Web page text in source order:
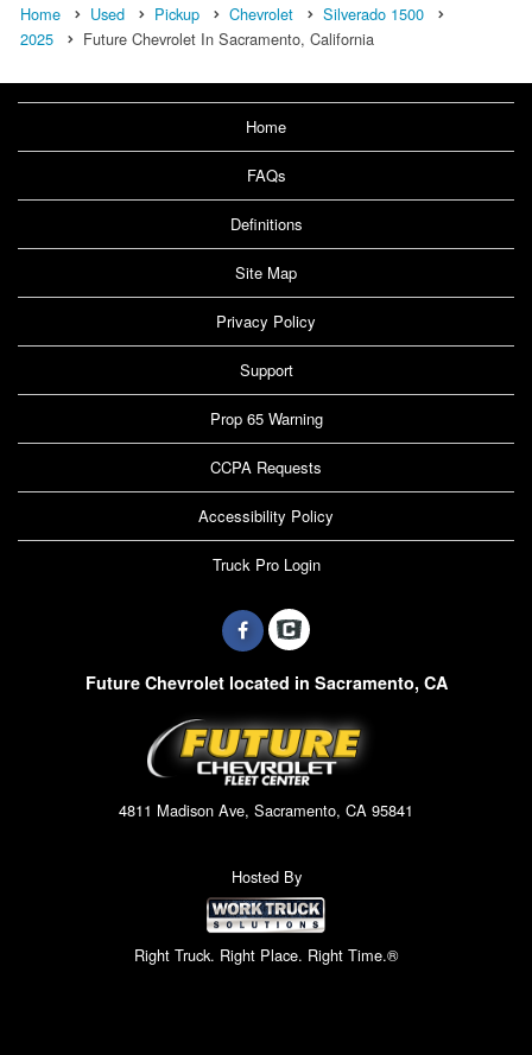
Home Used Pickup Chevrolet
Silverado 1500
2025
Future Chevrolet In Sacramento, California
Home
FAQs
Definitions
Site Map
Privacy Policy
Support
Prop 65 Warning
CCPA Requests
Accessibility Policy
Truck Pro Login
Future Chevrolet located in Sacramento, CA
4811 Madison Ave, Sacramento, CA 95841
Hosted By
Right Truck. Right Place. Right Time.®